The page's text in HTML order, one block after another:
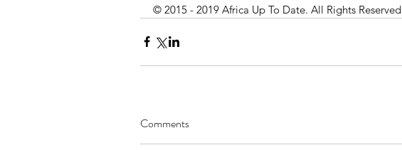
© 2015 - 2019 Africa Up To Date. All Rights Reserved
Comments